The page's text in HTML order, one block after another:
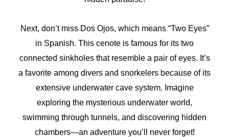
Next, don’t miss Dos Ojos, which means “Two Eyes”
in Spanish. This cenote is famous for its two
connected sinkholes that resemble a pair of eyes. It’s
a favorite among divers and snorkelers because of its
extensive underwater cave system. Imagine
exploring the mysterious underwater world,
swimming through tunnels, and discovering hidden
chambers—an adventure you’ll never forget!